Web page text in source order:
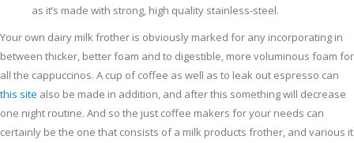
as it’s made with strong, high quality stainless-steel.
Your own dairy milk frother is obviously marked for any incorporating in
between thicker, better foam and to digestible, more voluminous foam for
all the cappuccinos. A cup of coffee as well as to leak out espresso can
this site also be made in addition, and after this something will decrease
one night routine. And so the just coffee makers for your needs can
certainly be the one that consists of a milk products frother, and various it